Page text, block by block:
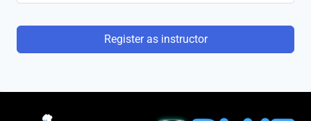
Register as instructor